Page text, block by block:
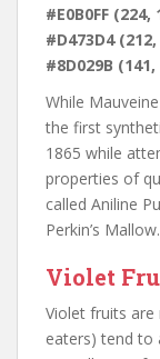
#E0B0FF (224,
#D473D4
#8D029B (141,
While
the first
1865 while
properties of
called Aniline
Perkin’s Mallow.
Violet
Violet fruits are
eaters) tend to